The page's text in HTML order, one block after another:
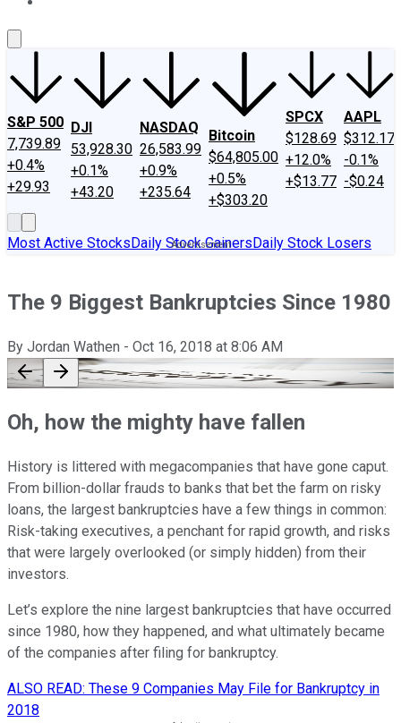
S&P 500
7,739.89
+0.4%
+29.93
DJI
53,928.30
+0.1%
+43.20
NASDAQ
26,583.99
+0.9%
+235.64
Bitcoin
$64,805.00
+0.5%
+$303.20
SPCX
$128.69
+12.0%
+$13.77
AAPL
$312.17
-0.1%
-$0.24
Most Active StocksDaily Stock GainersDaily Stock Losers
The 9 Biggest Bankruptcies Since 1980
By Jordan Wathen - Oct 16, 2018 at 8:06 AM
Oh, how the mighty have fallen
History is littered with megacompanies that have gone caput.
From billion-dollar frauds to banks that bet the farm on risky
loans, the largest bankruptcies have a few things in common:
Risk-taking executives, a penchant for rapid growth, and risks
that were largely overlooked (or simply hidden) from their
investors.
Let’s explore the nine largest bankruptcies that have occurred
since 1980, how they happened, and what ultimately became
of the companies after filing for bankruptcy.
ALSO READ: These 9 Companies May File for Bankruptcy in
2018